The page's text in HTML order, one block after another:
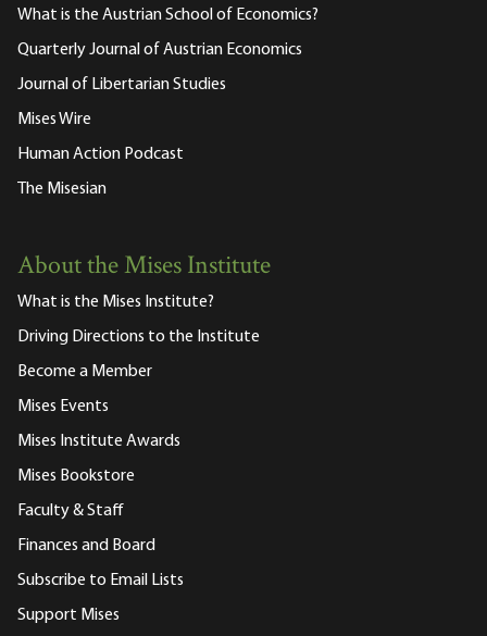
What is the Austrian School of Economics?
Quarterly Journal of Austrian Economics
Journal of Libertarian Studies
Mises Wire
Human Action Podcast
The Misesian
About the Mises Institute
What is the Mises Institute?
Driving Directions to the Institute
Become a Member
Mises Events
Mises Institute Awards
Mises Bookstore
Faculty & Staff
Finances and Board
Subscribe to Email Lists
Support Mises